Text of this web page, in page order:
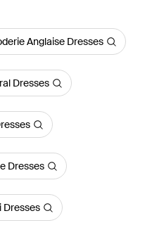
Anglaise Dresses
Dresses
Dresses
Dresses